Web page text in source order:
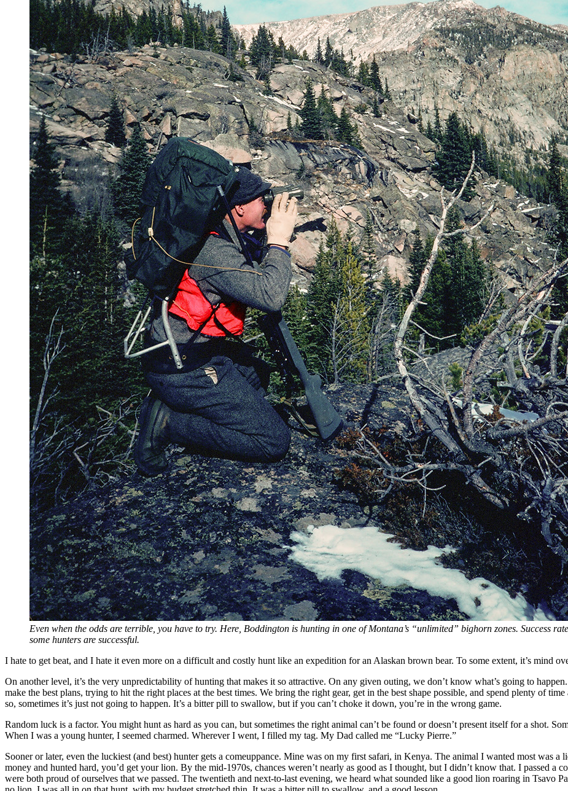
Even when the odds are terrible, you have to try. Here, Boddington is hunting in one of Montana’s “unlimited” bighorn zones. Success
some hunters are successful.
I hate to get beat, and I hate it even more on a difficult and costly hunt like an expedition for an Alaskan brown bear. To some extent, it’s mind
On another level, it’s the very unpredictability of hunting that makes it so attractive. On any given outing, we don’t know what’s going to
make the best plans, trying to hit the right places at the best times. We bring the right gear, get in the best shape possible, and spend plenty of
so, sometimes it’s just not going to happen. It’s a bitter pill to swallow, but if you can’t choke it down, you’re in the wrong game.
Random luck is a factor. You might hunt as hard as you can, but sometimes the right animal can’t be found or doesn’t present itself for a shot.
When I was a young hunter, I seemed charmed. Wherever I went, I filled my tag. My Dad called me “Lucky Pierre.”
Sooner or later, even the luckiest (and best) hunter gets a comeuppance. Mine was on my first safari, in Kenya. The animal I wanted most was
money and hunted hard, you’d get your lion. By the mid-1970s, chances weren’t nearly as good as I thought, but I didn’t know that. I passed a
were both proud of ourselves that we passed. The twentieth and next-to-last evening, we heard what sounded like a good lion roaring in Tsavo